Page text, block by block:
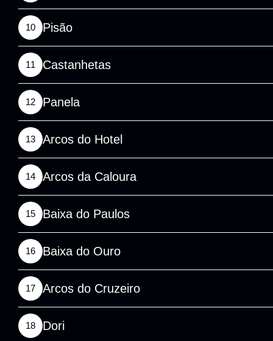
10 Pisão
11 Castanhetas
12 Panela
13 Arcos do Hotel
14 Arcos da Caloura
15 Baixa do Paulos
16 Baixa do Ouro
17 Arcos do Cruzeiro
18 Dori